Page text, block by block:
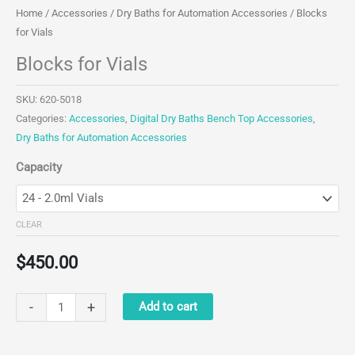
Home / Accessories / Dry Baths for Automation Accessories / Blocks
for Vials
Blocks for Vials
SKU: 620-5018
Categories: Accessories, Digital Dry Baths Bench Top Accessories,
Dry Baths for Automation Accessories
Capacity
CLEAR
$450.00
-
for
+ Add to cart